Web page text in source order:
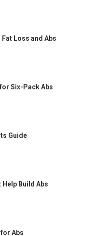
Loss and Abs
Six-Pack Abs
Guide
Build Abs
Abs